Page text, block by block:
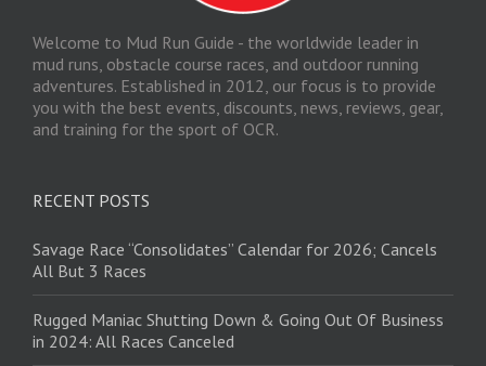
Welcome to Mud Run Guide - the worldwide leader in
mud runs, obstacle course races, and outdoor running
adventures. Established in 2012, our focus is to provide
you with the best events, discounts, news, reviews, gear,
and training for the sport of OCR.
RECENT POSTS
Savage Race “Consolidates” Calendar for 2026; Cancels
All But 3 Races
Rugged Maniac Shutting Down & Going Out Of Business
in 2024: All Races Canceled